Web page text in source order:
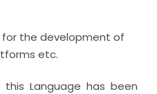
for the development of
etc.
Language has been